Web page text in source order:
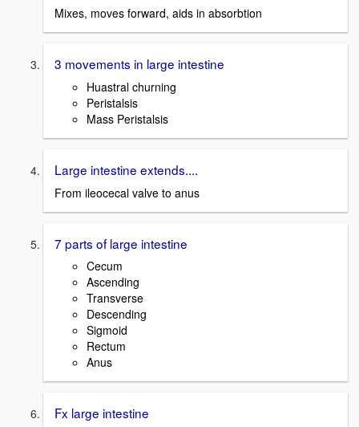
Mixes, moves forward, aids in absorbtion
3 movements in large intestine
Huastral churning
Peristalsis
Mass Peristalsis
Large intestine extends....
From ileocecal valve to anus
7 parts of large intestine
Cecum
Ascending
Transverse
Descending
Sigmoid
Rectum
Anus
Fx large intestine